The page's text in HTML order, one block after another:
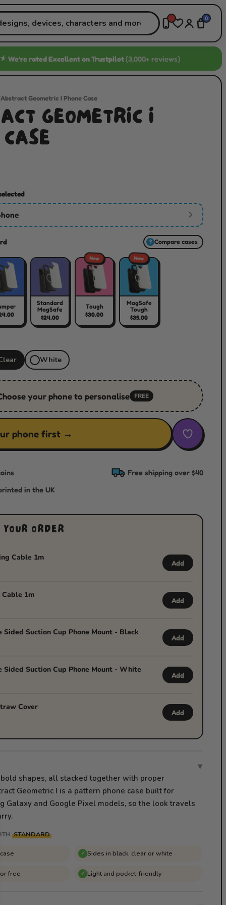
0
We’re ratedExcellenton Trustpilot(3,000+ reviews)
Abstract Geometric I Phone Case
GEOMETRIC I
? Compare cases
Standard
MagSafe
$24.00
New
Tough
$30.00
New
MagSafe
Tough
$35.00
White
your phone to personalise FREE
phone first →
Free shipping over $40
in the UK
ORDER
Cable 1m
Add
Cable 1m
Add
Sided Suction Cup Phone Mount - Black
Add
Sided Suction Cup Phone Mount - White
Add
Cover
Add
▾
shapes, all stacked together with proper
Geometric I is a pattern phone case built for
Galaxy and Google Pixel models, so the look travels
STANDARD
✓ Sides in black, clear or white
free ✓ Light and pocket-friendly